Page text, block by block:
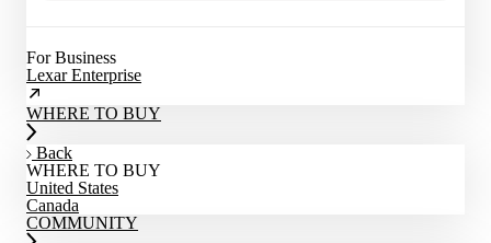
For Business
Lexar Enterprise
WHERE TO BUY
Back
WHERE TO BUY
United States
Canada
COMMUNITY